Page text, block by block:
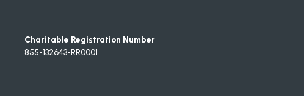
Charitable Registration Number
855-132643-RR0001